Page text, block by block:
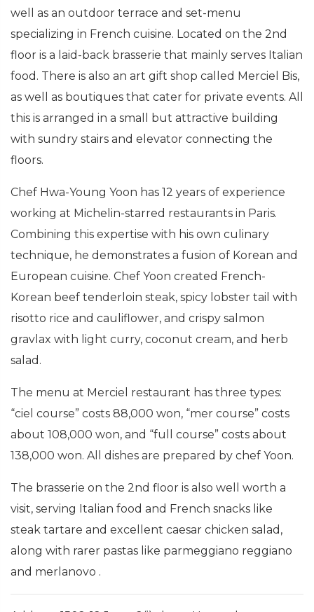
well as an outdoor terrace and set-menu
specializing in French cuisine. Located on the 2nd
floor is a laid-back brasserie that mainly serves Italian
food. There is also an art gift shop called Merciel Bis,
as well as boutiques that cater for private events. All
this is arranged in a small but attractive building
with sundry stairs and elevator connecting the
floors.
Chef Hwa-Young Yoon has 12 years of experience
working at Michelin-starred restaurants in Paris.
Combining this expertise with his own culinary
technique, he demonstrates a fusion of Korean and
European cuisine. Chef Yoon created French-
Korean beef tenderloin steak, spicy lobster tail with
risotto rice and cauliflower, and crispy salmon
gravlax with light curry, coconut cream, and herb
salad.
The menu at Merciel restaurant has three types:
“ciel course” costs 88,000 won, “mer course” costs
about 108,000 won, and “full course” costs about
138,000 won. All dishes are prepared by chef Yoon.
The brasserie on the 2nd floor is also well worth a
visit, serving Italian food and French snacks like
steak tartare and excellent caesar chicken salad,
along with rarer pastas like parmeggiano reggiano
and merlanovo .